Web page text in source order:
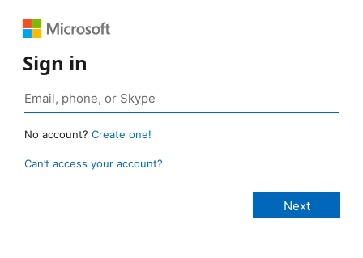
Sign in
No account? Create one!
Can’t access your account?